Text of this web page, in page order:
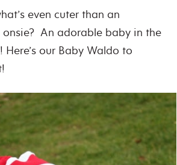
even cuter than an
An adorable baby in the
our Baby Waldo to